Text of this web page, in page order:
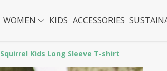
WOMEN KIDS ACCESSORIES
Squirrel Kids Long Sleeve T-shirt